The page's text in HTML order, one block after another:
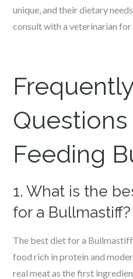
unique, and their dietary
consult with a veterinarian
Feeding
1. What is the
for a Bullmastiff?
The best diet for a
food rich in protein and
real meat as the first